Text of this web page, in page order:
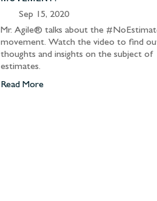
Sep 15, 2020
Mr. Agile® talks about the
movement. Watch the video to find
thoughts and insights on the subject of
estimates.
Read More